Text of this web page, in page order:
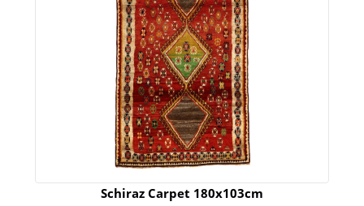
Schiraz Carpet 180x103cm